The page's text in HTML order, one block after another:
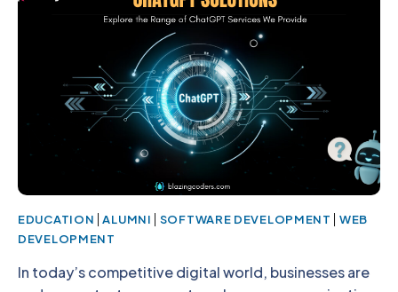
EDUCATION |ALUMNI | SOFTWARE DEVELOPMENT | WEB
DEVELOPMENT
In today’s competitive digital world, businesses are